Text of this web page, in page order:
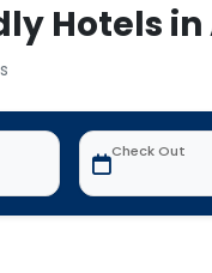
Hotels in
Check Out